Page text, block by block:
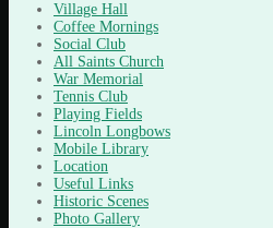
Village Hall
Coffee Mornings
Social Club
All Saints Church
War Memorial
Tennis Club
Playing Fields
Lincoln Longbows
Mobile Library
Location
Useful Links
Historic Scenes
Photo Gallery